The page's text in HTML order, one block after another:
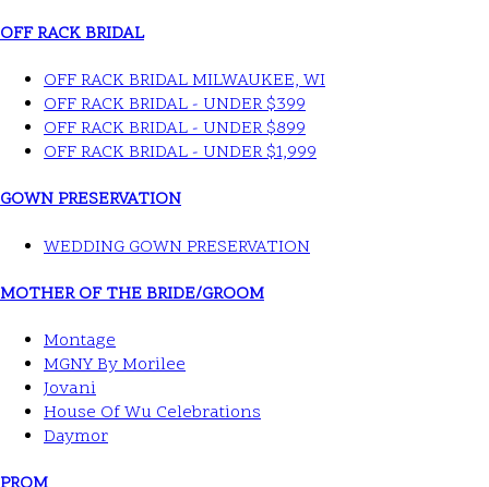
OFF RACK BRIDAL
OFF RACK BRIDAL MILWAUKEE, WI
OFF RACK BRIDAL - UNDER $399
OFF RACK BRIDAL - UNDER $899
OFF RACK BRIDAL - UNDER $1,999
GOWN PRESERVATION
WEDDING GOWN PRESERVATION
MOTHER OF THE BRIDE/GROOM
Montage
MGNY By Morilee
Jovani
House Of Wu Celebrations
Daymor